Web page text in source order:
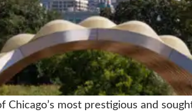
Chicago’s most prestigious and